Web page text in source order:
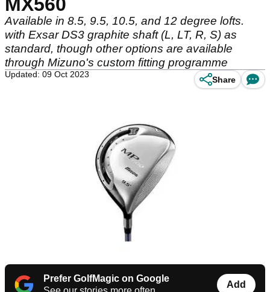
Available in 8.5, 9.5, 10.5, and 12 degree lofts.
with Exsar DS3 graphite shaft (L, LT, R, S) as
standard, though other options are available
through Mizuno's custom fitting programme
Updated: 09 Oct 2023
Share
Prefer GolfMagic on Google
Add